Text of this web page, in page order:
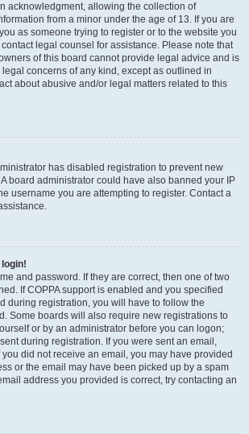
acknowledgment, allowing the collection of
from a minor under the age of 13. If you are
as someone trying to register or to the website you
legal counsel for assistance. Please note that
of this board cannot provide legal advice and is
concerns of any kind, except as outlined in
about abusive and/or legal matters related to this
has disabled registration to prevent new
board administrator could have also banned your IP
username you are attempting to register. Contact a
login!
and password. If they are correct, then one of two
If COPPA support is enabled and you specified
during registration, you will have to follow the
Some boards will also require new registrations to
or by an administrator before you can logon;
during registration. If you were sent an email,
did not receive an email, you may have provided
or the email may have been picked up by a spam
address you provided is correct, try contacting an